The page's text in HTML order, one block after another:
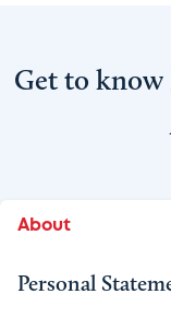
Get to know
About
Personal